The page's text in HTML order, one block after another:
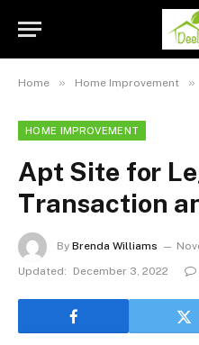
Home » Home Improvement »
HOME IMPROVEMENT
Apt Site for
Transaction
By Brenda Williams
Updated:
December 3, 2022